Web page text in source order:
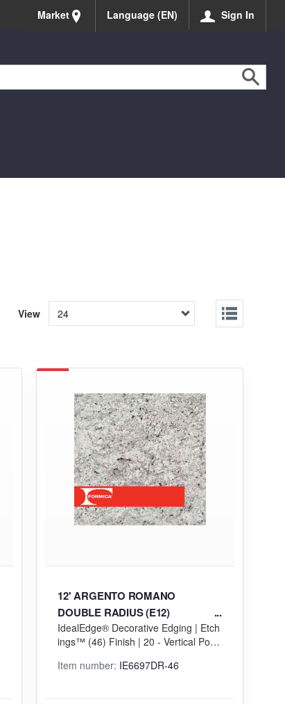
Market Language (EN) Sign In
View
12' ARGENTO ROMANO
DOUBLE RADIUS (E12)
EDGING
IdealEdge® Decorative Edging | Etch
ings™ (46) Finish | 20 - Vertical Postf
Item number: IE6697DR-46